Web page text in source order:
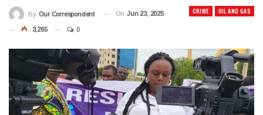
CRIME OIL AND GAS
By Our Correspondent On Jun 23, 2025
3,265 0